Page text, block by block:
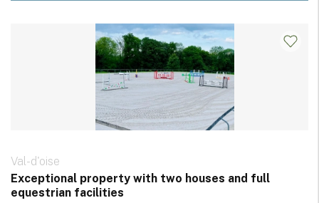
Val-d'oise
Exceptional property with two houses and full
equestrian facilities